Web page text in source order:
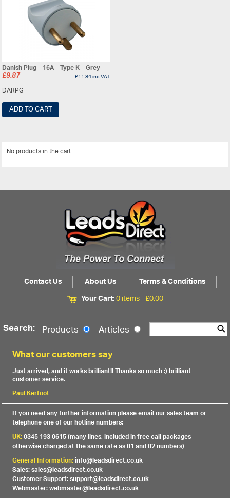
Danish Plug – 16A – Type K – Grey
£9.87 £11.84inc VAT
DARPG
ADD TO CART
No products in the cart.
Contact Us About Us
Terms & Conditions
Your Cart:0 items -£0.00
Search: Products Articles
What our customers say
Just arrived, and it works brilliant!! Thanks so much :) brilliant
customer service.
Paul Kerfoot
If you need any further information please email our sales team or
telephone one of our hotline numbers:
UK:0345 193 0615 (many lines, included in free call packages
otherwise charged at the same rate as 01 and 02 numbers)
General Information:info@leadsdirect.co.uk
Sales: sales@leadsdirect.co.uk
Customer Support: support@leadsdirect.co.uk
Webmaster: webmaster@leadsdirect.co.uk